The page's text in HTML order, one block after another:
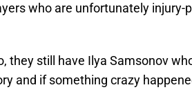
who are unfortunately injury-
they still have Ilya Samsonov
and if something crazy